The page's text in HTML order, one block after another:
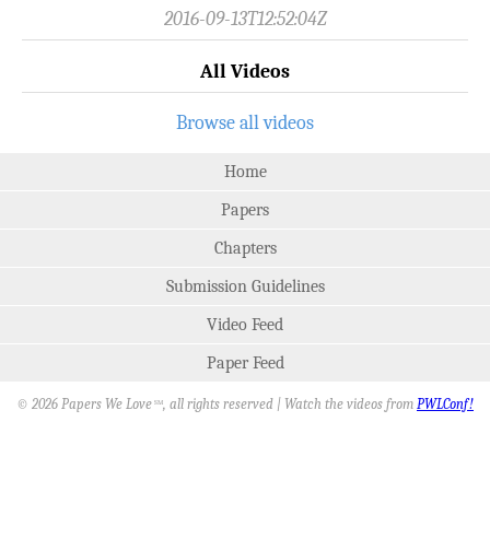
2016-09-13T12:52:04Z
All Videos
Browse all videos
Home
Papers
Chapters
Submission Guidelines
Video Feed
Paper Feed
© 2026 Papers We Love SM, all rights reserved | Watch the videos from PWLConf!